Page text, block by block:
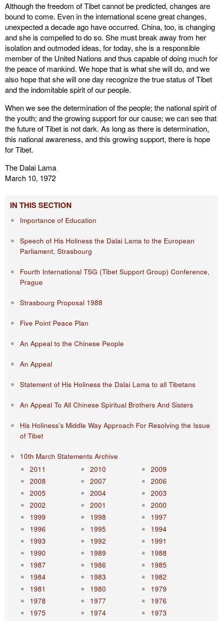
Although the freedom of Tibet cannot be predicted, changes are
bound to come. Even in the international scene great changes,
unexpected a decade ago have occurred. China, too, is changing
and she is compelled to do so. She must break away from her
isolation and outmoded ideas, for today, she is a responsible
member of the United Nations and thus capable of doing much for
the peace of mankind. We hope that is what she will do, and we
also hope that she will one day recognize the true status of Tibet
and the indomitable spirit of our people.
When we see the determination of the people; the national spirit of
the youth; and the growing support for our cause; we can see that
the future of Tibet is not dark. As long as there is determination,
this national awareness, and this growing support, there is hope
for Tibet.
The Dalai Lama
March 10, 1972
IN THIS SECTION
Importance of Education
Speech of His Holiness the Dalai Lama to the European
Parliament, Strasbourg
Fourth International TSG (Tibet Support Group) Conference,
Prague
Strasbourg Proposal 1988
Five Point Peace Plan
An Appeal to the Chinese People
An Appeal
Statement of His Holiness the Dalai Lama to all Tibetans
An Appeal To All Chinese Spiritual Brothers And Sisters
His Holiness's Middle Way Approach For Resolving the Issue
of Tibet
10th March Statements Archive
2011
2010
2009
2008
2007
2006
2005
2004
2003
2002
2001
2000
1999
1998
1997
1996
1995
1994
1993
1992
1991
1990
1989
1988
1987
1986
1985
1984
1983
1982
1981
1980
1979
1978
1977
1976
1975
1974
1973